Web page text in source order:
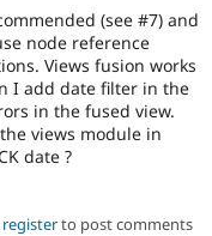
(see #7) and
node reference
Views fusion works
I add date filter in the
in the fused view.
views module in
date ?
registerto post comments